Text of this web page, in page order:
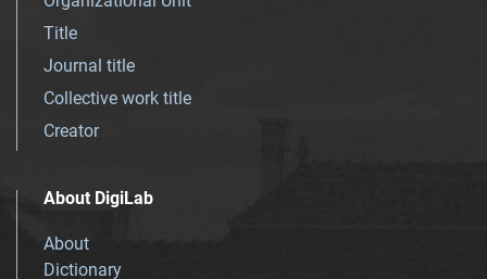
Title
Journal title
Collective work title
Creator
About DigiLab
About
Dictionary